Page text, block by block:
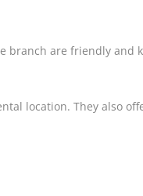
branch are friendly and
location. They also